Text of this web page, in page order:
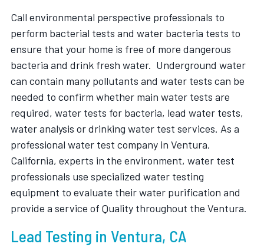
Call environmental perspective professionals to
perform bacterial tests and water bacteria tests to
ensure that your home is free of more dangerous
bacteria and drink fresh water. Underground water
can contain many pollutants and water tests can be
needed to confirm whether main water tests are
required, water tests for bacteria, lead water tests,
water analysis or drinking water test services. As a
professional water test company in Ventura,
California, experts in the environment, water test
professionals use specialized water testing
equipment to evaluate their water purification and
provide a service of Quality throughout the Ventura.
Lead Testing in Ventura, CA